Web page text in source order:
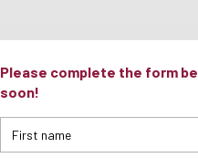
Please complete the form
soon!